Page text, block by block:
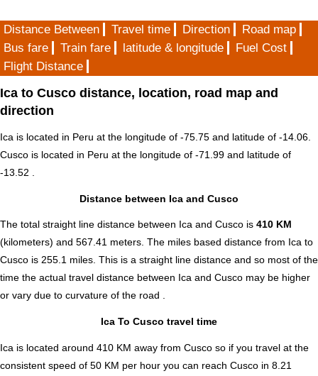
Distance Between Travel time Direction
Road map
Bus fare
Train fare latitude & longitude
Fuel Cost
Flight Distance
Ica to Cusco distance, location, road map and
direction
Ica is located in Peru at the longitude of -75.75 and latitude of -14.06.
Cusco is located in Peru at the longitude of -71.99 and latitude of
-13.52 .
Distance between Ica and Cusco
The total straight line distance between Ica and Cusco is 410 KM
(kilometers) and 567.41 meters. The miles based distance from Ica to
Cusco is 255.1 miles. This is a straight line distance and so most of the
time the actual travel distance between Ica and Cusco may be higher
or vary due to curvature of the road .
Ica To Cusco travel time
Ica is located around 410 KM away from Cusco so if you travel at the
consistent speed of 50 KM per hour you can reach Cusco in 8.21